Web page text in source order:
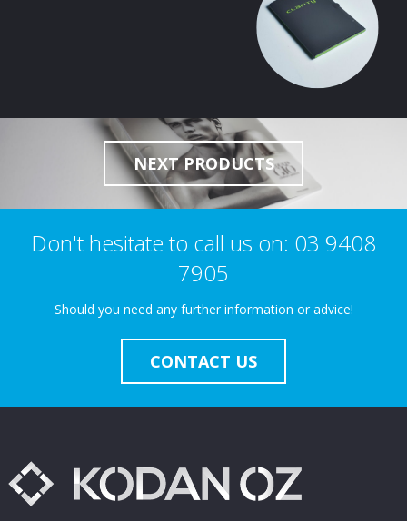
NEXT PRODUCTS
Don't hesitate to call us on: 03 9408
7905
Should you need any further information or advice!
CONTACT US